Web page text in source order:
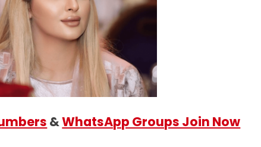
&WhatsApp Groups Join Now